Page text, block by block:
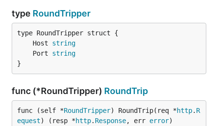
type RoundTripper
	Host
string
	Port
string
}
func (*RoundTripper) RoundTrip
func (self *RoundTripper) RoundTrip(req *http. R
equest) (resp *http. Response, err error)